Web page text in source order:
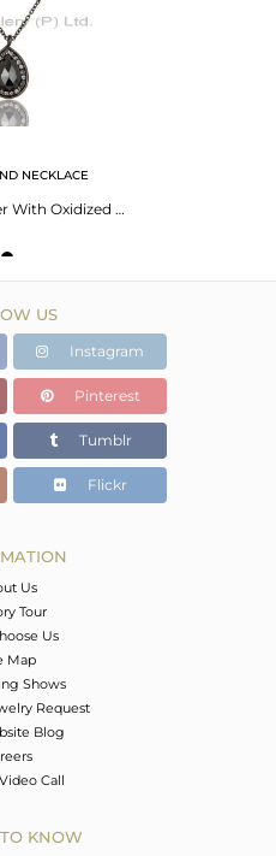
0
NECKLACE
925 Sterling Silver With Oxidized Hematite And White Topaz Pendant With Chain
US
Instagram
Pinterest
Tumblr
Flickr
Us
Tour
Us
Map
Shows
Request
Blog
Call
KNOW